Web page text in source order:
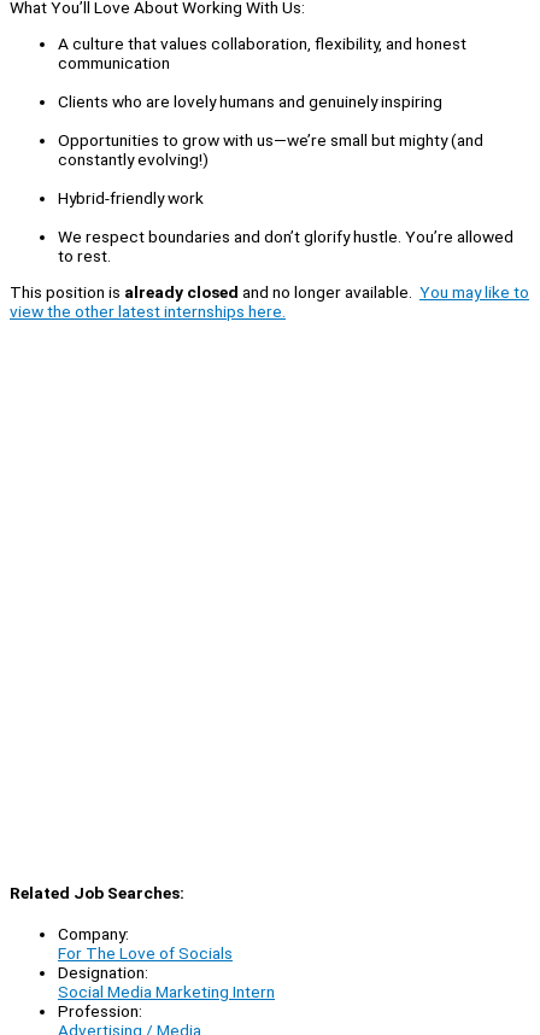
What You’ll Love About Working With Us:
A culture that values collaboration, flexibility, and honest
communication
Clients who are lovely humans and genuinely inspiring
Opportunities to grow with us—we’re small but mighty (and
constantly evolving!)
Hybrid-friendly work
We respect boundaries and don’t glorify hustle. You’re allowed
to rest.
This position is already closed and no longer available. You may like to
view the other latest internships here.
Related Job Searches:
Company:
For The Love of Socials
Designation:
Social Media Marketing Intern
Profession:
Advertising / Media